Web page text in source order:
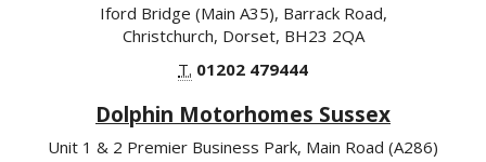
Iford Bridge (Main A35), Barrack Road,
Christchurch, Dorset, BH23 2QA
T. 01202 479444
Dolphin Motorhomes Sussex
Unit 1 & 2 Premier Business Park, Main Road (A286)